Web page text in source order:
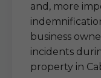
and, more
business
incidents
property in